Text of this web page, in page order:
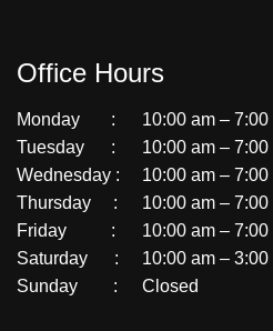
Office Hours
Monday :
10:00 am – 7:00
Tuesday :
10:00 am – 7:00
Wednesday :
10:00 am – 7:00
Thursday :
10:00 am – 7:00
Friday :
10:00 am – 7:00
Saturday :
10:00 am – 3:00
Sunday :
Closed